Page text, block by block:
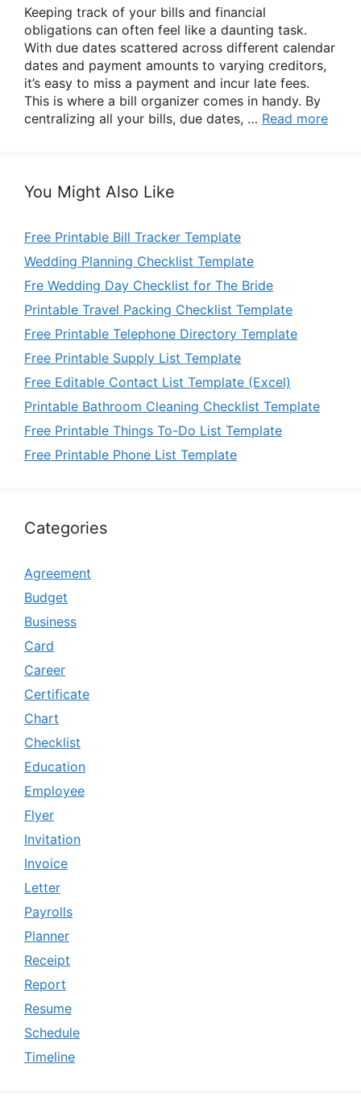
Keeping track of your bills and financial
obligations can often feel like a daunting task.
With due dates scattered across different calendar
dates and payment amounts to varying creditors,
it’s easy to miss a payment and incur late fees.
This is where a bill organizer comes in handy. By
centralizing all your bills, due dates, … Read more
You Might Also Like
Free Printable Bill Tracker Template
Wedding Planning Checklist Template
Fre Wedding Day Checklist for The Bride
Printable Travel Packing Checklist Template
Free Printable Telephone Directory Template
Free Printable Supply List Template
Free Editable Contact List Template (Excel)
Printable Bathroom Cleaning Checklist Template
Free Printable Things To-Do List Template
Free Printable Phone List Template
Categories
Agreement
Budget
Business
Card
Career
Certificate
Chart
Checklist
Education
Employee
Flyer
Invitation
Invoice
Letter
Payrolls
Planner
Receipt
Report
Resume
Schedule
Timeline